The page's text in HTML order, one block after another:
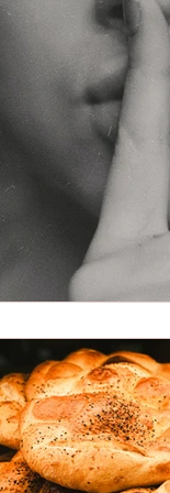
American
Radicalization